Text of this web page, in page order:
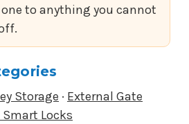
to anything you cannot
Storage · External Gate
Locks